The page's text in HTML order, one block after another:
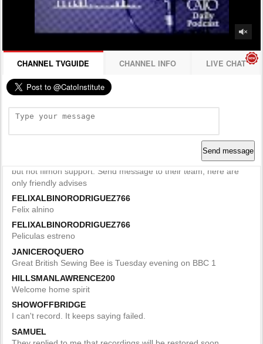
CHANNEL TVGUIDE CHANNEL INFO LIVE CHAT